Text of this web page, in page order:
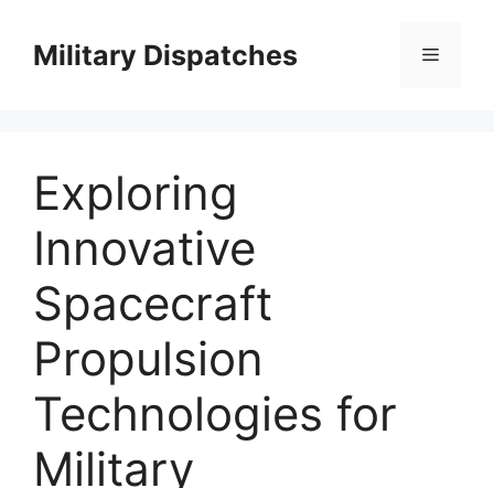
contentMilitary Dispatches Menu
Exploring
Innovative
Spacecraft
Propulsion
Technologies for
Military